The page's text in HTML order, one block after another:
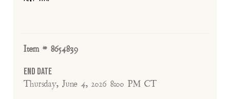
Item # 8654839
End Date
Thursday, June 4, 2026 8:00 PM CT